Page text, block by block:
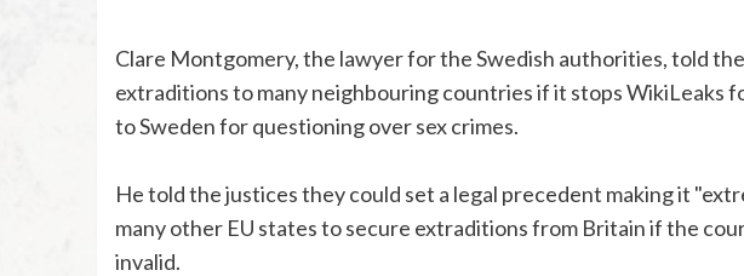
Clare Montgomery, the lawyer for the Swedish authorities, told
extraditions to many neighbouring countries if it stops WikiLeaks
to Sweden for questioning over sex crimes.
He told the justices they could set a legal precedent making it
many other EU states to secure extraditions from Britain if the
invalid.